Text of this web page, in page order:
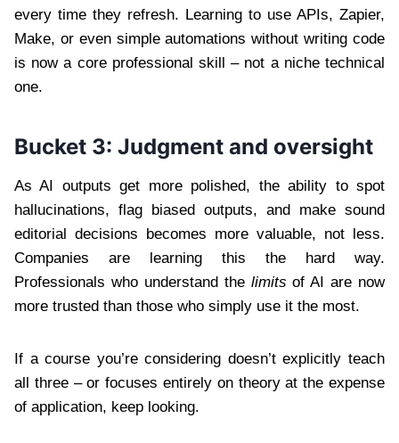
every time they refresh. Learning to use APIs, Zapier,
Make, or even simple automations without writing code
is now a core professional skill – not a niche technical
one.
Bucket 3: Judgment and oversight
As AI outputs get more polished, the ability to spot
hallucinations, flag biased outputs, and make sound
editorial decisions becomes more valuable, not less.
Companies are learning this the hard way.
Professionals who understand the limits of AI are now
more trusted than those who simply use it the most.
If a course you’re considering doesn’t explicitly teach
all three – or focuses entirely on theory at the expense
of application, keep looking.